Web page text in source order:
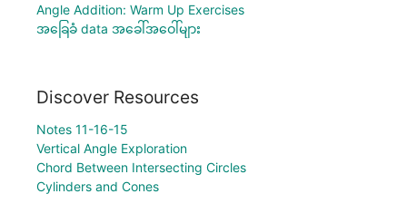
Angle Addition: Warm Up Exercises
အခြေခံ data အခေါ်အဝေါ်များ
Discover Resources
Notes 11-16-15
Vertical Angle Exploration
Chord Between Intersecting Circles
Cylinders and Cones